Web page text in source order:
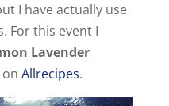
I have actually use
For this event I
Lavender
Allrecipes.